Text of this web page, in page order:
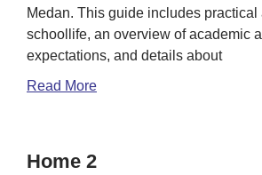
Medan. This guide includes practical
schoollife, an overview of academic
expectations, and details about
Read More
Home 2